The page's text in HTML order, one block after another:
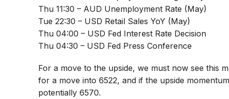
Thu 11:30 – AUD Unemployment Rate (May)
Tue 22:30 – USD Retail Sales YoY (May)
Thu 04:00 – USD Fed Interest Rate Decision
Thu 04:30 – USD Fed Press Conference
For a move to the upside, we must now see this
for a move into 6522, and if the upside
potentially 6570.